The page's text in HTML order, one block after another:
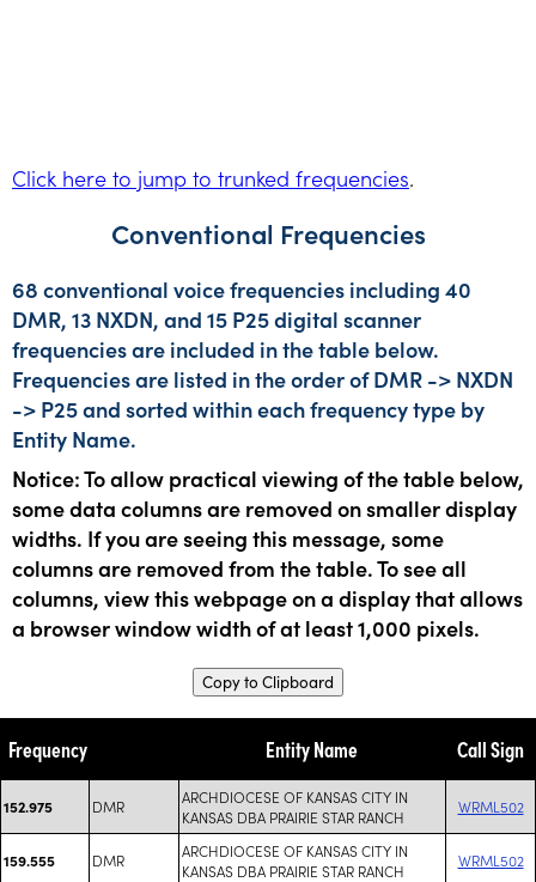
Click here to jump to trunked frequencies.
Conventional Frequencies
68 conventional voice frequencies including 40
DMR, 13 NXDN, and 15 P25 digital scanner
frequencies are included in the table below.
Frequencies are listed in the order of DMR -> NXDN
-> P25 and sorted within each frequency type by
Entity Name.
Notice: To allow practical viewing of the table below,
some data columns are removed on smaller display
widths. If you are seeing this message, some
columns are removed from the table. To see all
columns, view this webpage on a display that allows
a browser window width of at least 1,000 pixels.
Copy to Clipboard
Frequency Entity Name Call Sign
152.975 DMR
ARCHDIOCESE OF KANSAS CITY IN
KANSAS DBA PRAIRIE STAR RANCH
WRML502
159.555 DMR
ARCHDIOCESE OF KANSAS CITY IN
KANSAS DBA PRAIRIE STAR RANCH
WRML502